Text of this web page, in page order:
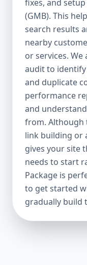
For growing
competition
national
industries
each package
needs it. 🛠️
Strong on a
Local
Keyword Focus:
Affordable
just starting
SEO Package
focus on the
your site a
visibility, traffic,
Included:
keywords) On-
fixes, and
(GMB). This
search results
nearby
or services.
audit to identify
and duplicate
performance
and
from. Although
link building or
gives your site
needs to start
Package is
to get started
gradually build